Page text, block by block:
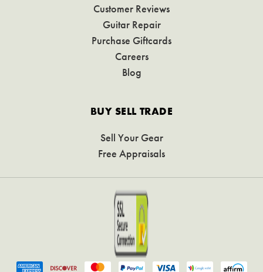
Customer Reviews
Guitar Repair
Purchase Giftcards
Careers
Blog
BUY SELL TRADE
Sell Your Gear
Free Appraisals